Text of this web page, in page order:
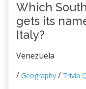
Which
gets its
Italy?
Venezuela
/ Geography / Trivia